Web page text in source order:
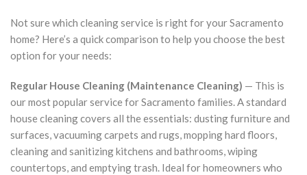
Not sure which cleaning service is right for your Sacramento
home? Here’s a quick comparison to help you choose the best
option for your needs:
Regular House Cleaning (Maintenance Cleaning) — This is
our most popular service for Sacramento families. A standard
house cleaning covers all the essentials: dusting furniture and
surfaces, vacuuming carpets and rugs, mopping hard floors,
cleaning and sanitizing kitchens and bathrooms, wiping
countertops, and emptying trash. Ideal for homeowners who